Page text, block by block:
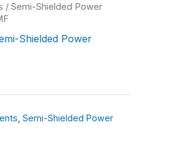
/ Semi-Shielded Power
Shielded Power
Semi-Shielded Power